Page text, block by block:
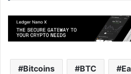
Bitcoins BTC